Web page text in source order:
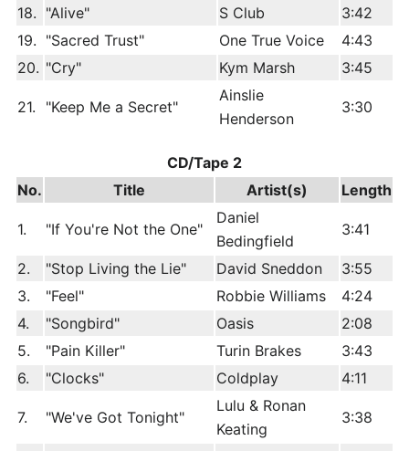
18. "Alive" S Club
3:42
19. "Sacred Trust" One True Voice
4:43
20. "Cry" Kym Marsh 3:45
21. "Keep Me a Secret"
Ainslie
Henderson
3:30
CD/Tape 2
No.
Title Artist(s) Length
1. "If You're Not the One"
Daniel
Bedingfield
3:41
2. "Stop Living the Lie" David Sneddon
3:55
3.
"Feel" Robbie Williams
4:24
4.
"Songbird" Oasis
2:08
5.
"Pain Killer" Turin Brakes
3:43
6.
"Clocks" Coldplay 4:11
7. "We've Got Tonight"
Lulu & Ronan
Keating
3:38